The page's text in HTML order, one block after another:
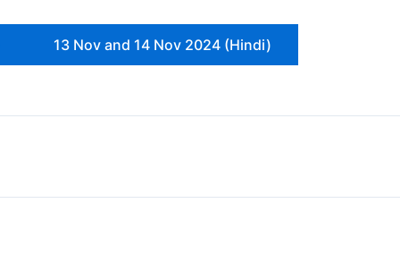
13 Nov and 14 Nov 2024 (Hindi)